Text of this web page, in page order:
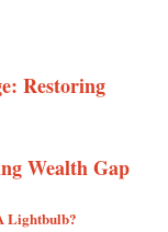
Restoring
Wealth Gap​​
Lightbulb?